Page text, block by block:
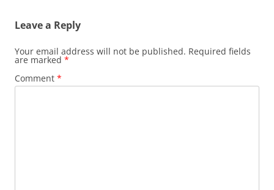
Leave a Reply
Your email address will not be published. Required fields
are marked *
Comment *